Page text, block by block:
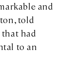
and
told
had
to an